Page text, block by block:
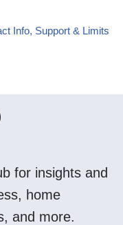
Info, Support & Limits
for insights and
home
and more.